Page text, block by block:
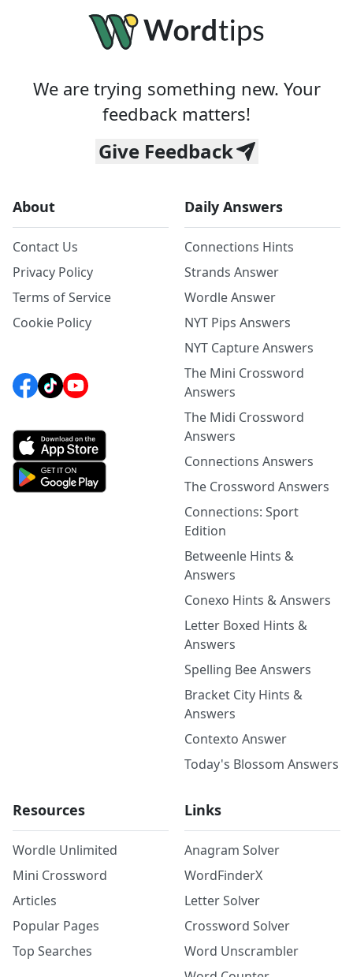
We are trying something new. Your
feedback matters!
Give Feedback
About
Contact Us
Privacy Policy
Terms of Service
Cookie Policy
Daily Answers
Connections Hints
Strands Answer
Wordle Answer
NYT Pips Answers
NYT Capture Answers
The Mini Crossword
Answers
The Midi Crossword
Answers
Connections Answers
The Crossword Answers
Connections: Sport
Edition
Betweenle Hints &
Answers
Conexo Hints & Answers
Letter Boxed Hints &
Answers
Spelling Bee Answers
Bracket City Hints &
Answers
Contexto Answer
Today's Blossom Answers
Resources
Wordle Unlimited
Mini Crossword
Articles
Popular Pages
Top Searches
Links
Anagram Solver
WordFinderX
Letter Solver
Crossword Solver
Word Unscrambler